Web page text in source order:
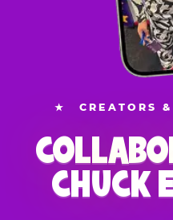
★ CREATORS
CHUCK